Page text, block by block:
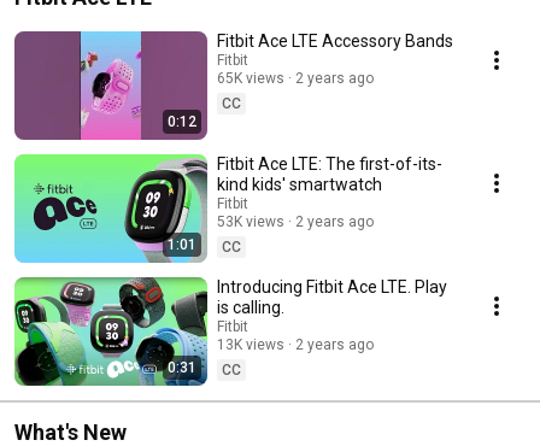
0:12
Fitbit Ace LTE Accessory Bands
Fitbit
65K views
2 years ago
CC
1:01
Fitbit Ace LTE: The first-of-its-
kind kids' smartwatch
Fitbit
53K views
2 years ago
CC
0:31
Introducing Fitbit Ace LTE. Play
is calling.
Fitbit
13K views
2 years ago
CC
What's New